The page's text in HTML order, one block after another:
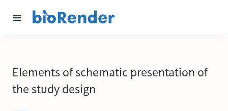
Elements of schematic presentation of
the study design